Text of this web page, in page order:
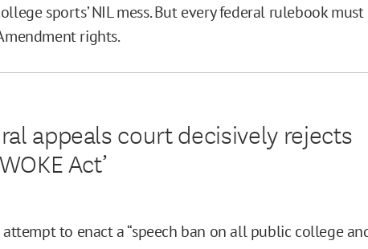
sports’ NIL mess. But every federal rulebook
rights.
appeals court decisively rejects
Act’
attempt to enact a “speech ban on all public college